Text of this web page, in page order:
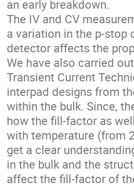
an early breakdown.
The IV and CV
a variation in the p-stop
detector affects the
We have also carried
Transient Current
interpad designs from
within the bulk. Since,
how the fill-factor as
with temperature (from
get a clear
in the bulk and the
affect the fill-factor of